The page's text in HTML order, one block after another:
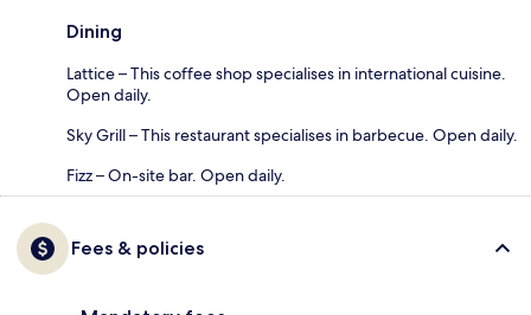
Dining
Lattice – This coffee shop specialises in international cuisine.
Open daily.
Sky Grill – This restaurant specialises in barbecue. Open daily.
Fizz – On-site bar. Open daily.
Fees & policies